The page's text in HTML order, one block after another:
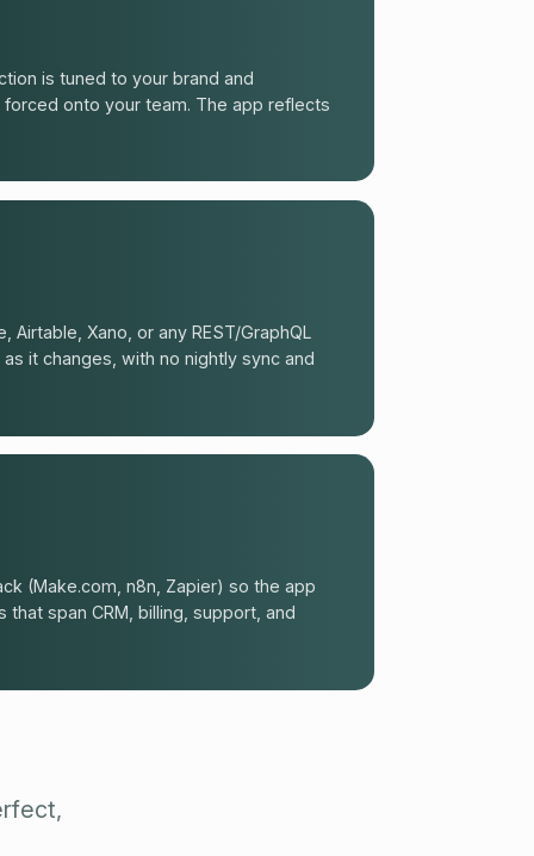
is tuned to your brand and
onto your team. The app reflects
Xano, or any REST/GraphQL
it changes, with no nightly sync and
(Make.com, n8n, Zapier) so the app
span CRM, billing, support, and